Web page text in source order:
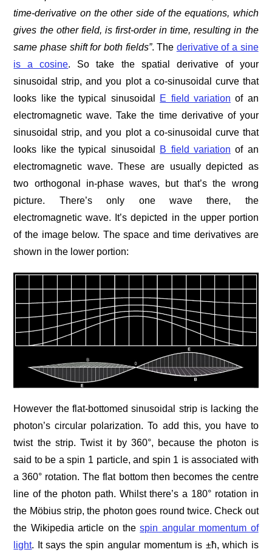
time-derivative on the other side of the equations, which
gives the other field, is first-order in time, resulting in the
same phase shift for both fields”. The derivative of a sine
is a cosine. So take the spatial derivative of your
sinusoidal strip, and you plot a co-sinusoidal curve that
looks like the typical sinusoidal
E field variation of an
electromagnetic wave. Take the time derivative of your
sinusoidal strip, and you plot a co-sinusoidal curve that
looks like the typical sinusoidal
B field variation of an
electromagnetic wave. These are usually depicted as
two orthogonal in-phase waves, but that’s the wrong
picture. There’s only one wave there, the
electromagnetic wave. It’s depicted in the upper portion
of the image below. The space and time derivatives are
shown in the lower portion:
However the flat-bottomed sinusoidal strip is lacking the
photon’s circular polarization. To add this, you have to
twist the strip. Twist it by 360°, because the photon is
said to be a spin 1 particle, and spin 1 is associated with
a 360° rotation. The flat bottom then becomes the centre
line of the photon path. Whilst there’s a 180° rotation in
the Möbius strip, the photon goes round twice. Check out
the Wikipedia article on thespin angular momentum of
light. It says the spin angular momentum is ±ħ, which is